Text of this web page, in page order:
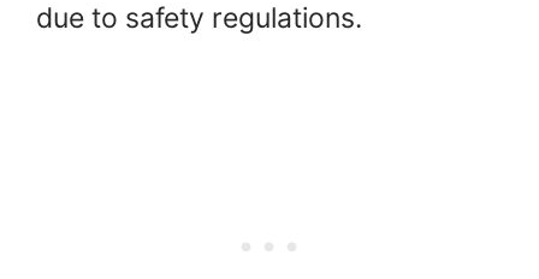
due to safety regulations.